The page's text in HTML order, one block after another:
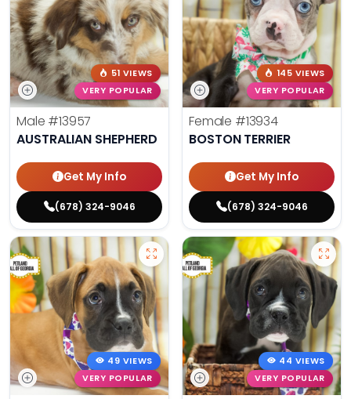
51 VIEWS
VERY POPULAR
Male #13957
AUSTRALIAN SHEPHERD
Get My Info
(678) 324-9046
145 VIEWS
VERY POPULAR
Female #13934
BOSTON TERRIER
Get My Info
(678) 324-9046
49 VIEWS
VERY POPULAR
44 VIEWS
VERY POPULAR